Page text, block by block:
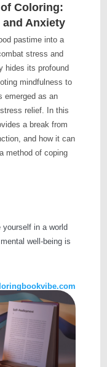
Coloring:
and Anxiety
pastime into a
stress and
hides its profound
mindfulness to
emerged as an
relief. In this
a break from
and how it can
method of coping
yourself in a world
well-being is